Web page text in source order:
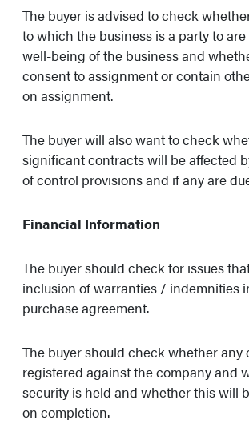
The buyer is advised to check
to which the business is a party to
well-being of the business and
consent to assignment or contain
on assignment.
The buyer will also want to check
significant contracts will be affected
of control provisions and if any are
Financial Information
The buyer should check for issues
inclusion of warranties / indemnities
purchase agreement.
The buyer should check whether any
registered against the company and
security is held and whether this will
on completion.